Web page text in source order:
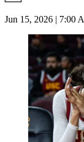
Jun 15, 2026 | 7:00